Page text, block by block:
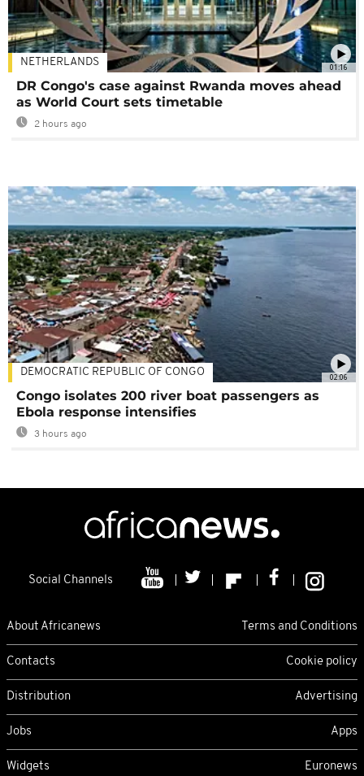
01:16
NETHERLANDS
DR Congo's case against Rwanda moves ahead
as World Court sets timetable
2 hours ago
02:06
DEMOCRATIC REPUBLIC OF CONGO
Congo isolates 200 river boat passengers as
Ebola response intensifies
3 hours ago
Social Channels
About Africanews Terms and Conditions
Contacts Cookie policy
Distribution Advertising
Jobs Apps
Widgets Euronews